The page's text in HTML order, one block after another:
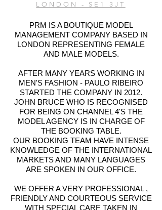
LONDON - SE1 3JT
PRM IS A BOUTIQUE MODEL
MANAGEMENT COMPANY BASED IN
LONDON REPRESENTING FEMALE
AND MALE MODELS.
AFTER MANY YEARS WORKING IN
MEN'S FASHION - PAULO RIBEIRO
STARTED THE COMPANY IN 2012.
JOHN BRUCE WHO IS RECOGNISED
FOR BEING ON CHANNEL 4'S THE
MODEL AGENCY IS IN CHARGE OF
THE BOOKING TABLE.
OUR BOOKING TEAM HAVE INTENSE
KNOWLEDGE OF THE INTERNATIONAL
MARKETS AND MANY LANGUAGES
ARE SPOKEN IN OUR OFFICE.
WE OFFER A VERY PROFESSIONAL ,
FRIENDLY AND COURTEOUS SERVICE
WITH SPECIAL CARE TAKEN IN